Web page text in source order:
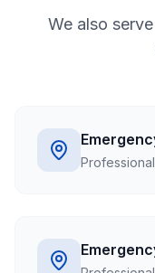
We also